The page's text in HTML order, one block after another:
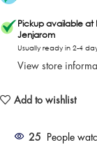
Pickup available at
Jenjarom
Usually ready in 2-4
View store
Add to wishlist
25 People